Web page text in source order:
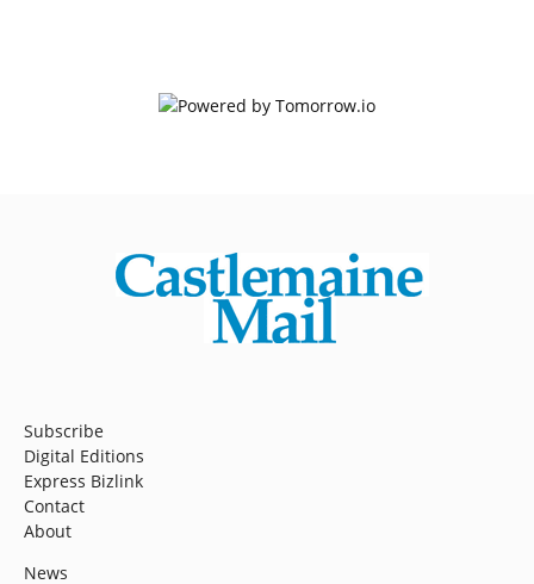
Subscribe
Digital Editions
Express Bizlink
Contact
About
News